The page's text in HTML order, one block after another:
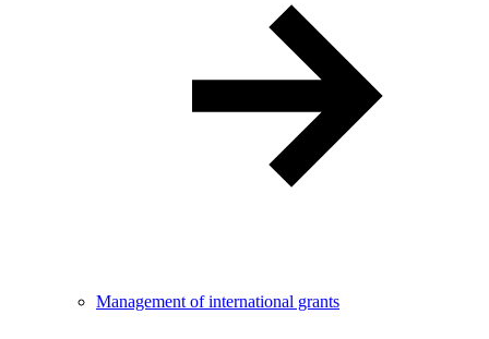
Management of international grants